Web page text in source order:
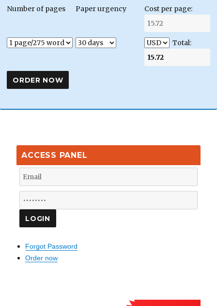
Number of pages Paper urgency Cost per page:
Total:
ACCESS PANEL
Forgot Password
Order now